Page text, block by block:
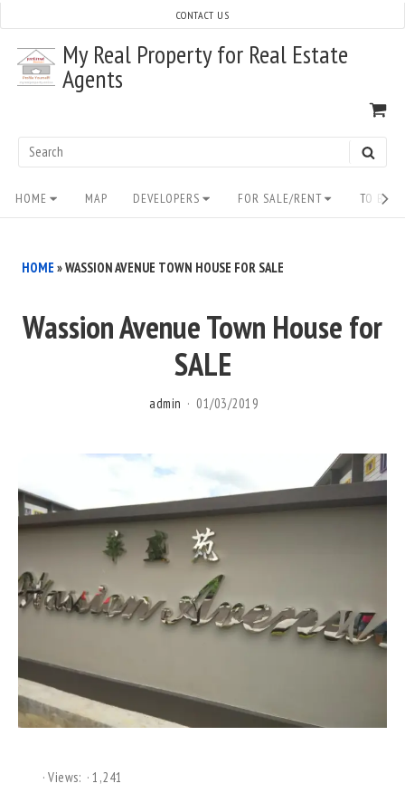
content
My Real Property for Real Estate
Agents
Search
CONTACT US
Site
Navigation
HOME MAP DEVELOPERS FOR SALE/RENT TO
HOME »WASSION AVENUE TOWN HOUSE FOR SALE
Wassion Avenue Town House for
SALE
admin 01/03/2019
Views: 1,241